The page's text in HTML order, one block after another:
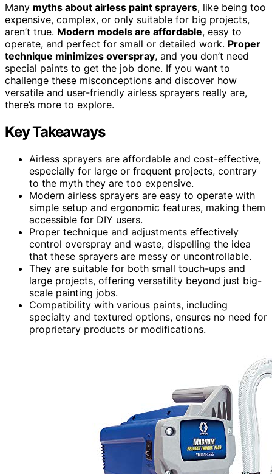
Many myths about airless paint sprayers, like being too
expensive, complex, or only suitable for big projects,
aren’t true. Modern models are affordable, easy to
operate, and perfect for small or detailed work. Proper
technique minimizes overspray, and you don’t need
special paints to get the job done. If you want to
challenge these misconceptions and discover how
versatile and user-friendly airless sprayers really are,
there’s more to explore.
Key Takeaways
Airless sprayers are affordable and cost-effective,
especially for large or frequent projects, contrary
to the myth they are too expensive.
Modern airless sprayers are easy to operate with
simple setup and ergonomic features, making them
accessible for DIY users.
Proper technique and adjustments effectively
control overspray and waste, dispelling the idea
that these sprayers are messy or uncontrollable.
They are suitable for both small touch-ups and
large projects, offering versatility beyond just big-
scale painting jobs.
Compatibility with various paints, including
specialty and textured options, ensures no need for
proprietary products or modifications.